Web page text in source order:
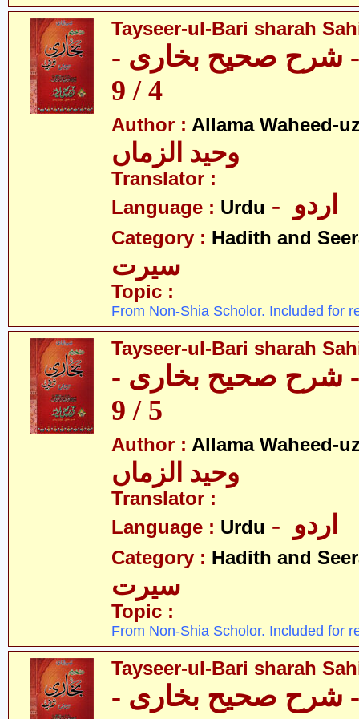
Tayseer-ul-Bari sharah
- شرح صحیح بخاری -
4 / 9
Author : Allama Waheed-
وحید الزماں
Translator :
Language : Urdu
Category : Hadith and
سیرت
Topic :
From Non-Shia Scholor. Included for
Tayseer-ul-Bari sharah
- شرح صحیح بخاری -
5 / 9
Author : Allama Waheed-
وحید الزماں
Translator :
Language : Urdu
Category : Hadith and
سیرت
Topic :
From Non-Shia Scholor. Included for
Tayseer-ul-Bari sharah
- شرح صحیح بخاری -